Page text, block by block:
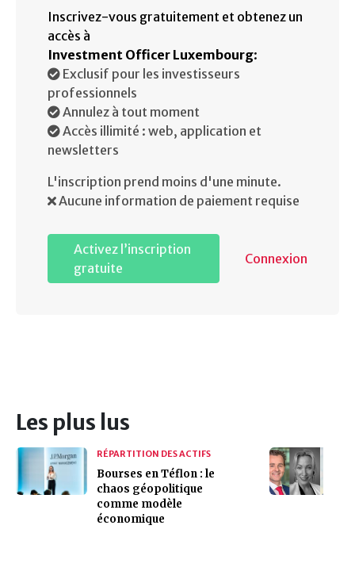
Inscrivez-vous gratuitement et obtenez un
accès à
Investment Officer Luxembourg:
Exclusif pour les investisseurs
professionnels
Annulez à tout moment
Accès illimité : web, application et
newsletters
L'inscription prend moins d'une minute.
Aucune information de paiement requise
Activez l’inscription
gratuite
Connexion
Les plus lus
RÉPARTITION DES ACTIFS
Bourses en Téflon : le
chaos géopolitique
comme modèle
économique